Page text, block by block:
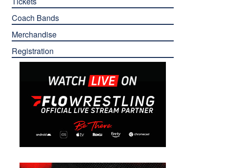
Coach Bands
Merchandise
Registration